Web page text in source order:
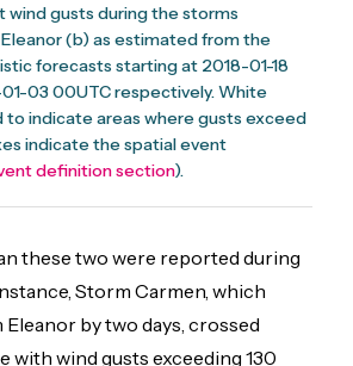
wind gusts during the storms
(b) as estimated from the
forecasts starting at 2018-01-18
03 00UTC respectively. White
to indicate areas where gusts exceed
indicate the spatial event
definition section).
these two were reported during
Storm Carmen, which
by two days, crossed
with wind gusts exceeding 130